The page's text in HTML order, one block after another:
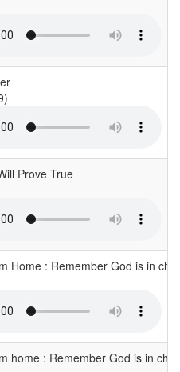
Prove True
Home : Remember God is in
home : Remember God is in